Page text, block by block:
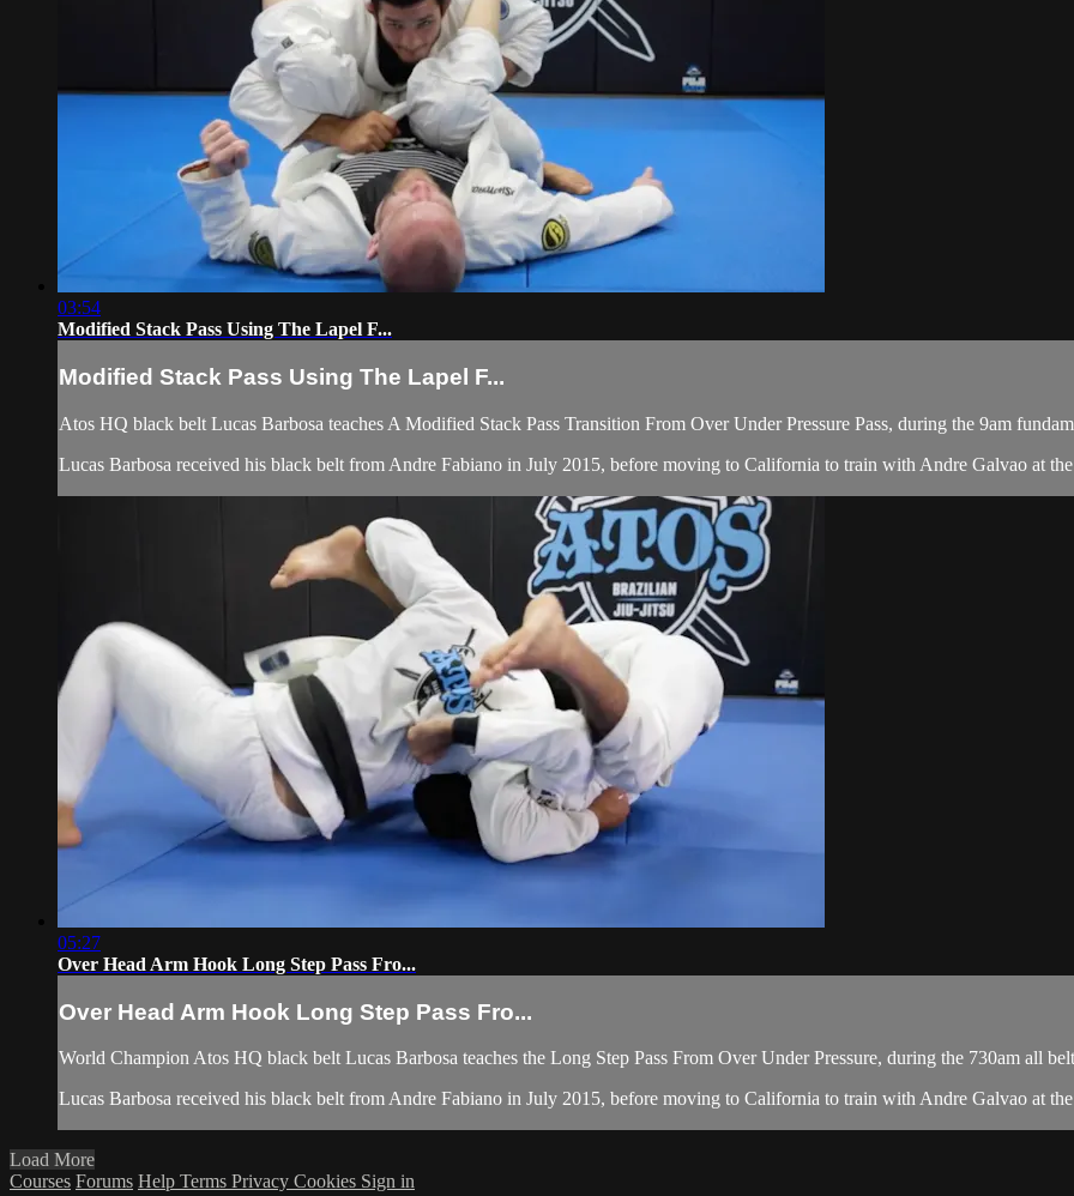
03:54
Modified Stack Pass Using The Lapel F...
Modified Stack Pass Using The Lapel F...
Atos HQ black belt Lucas Barbosa teaches A Modified Stack Pass Transition From Over Under Pressure Pass, during the 9am
Lucas Barbosa received his black belt from Andre Fabiano in July 2015, before moving to California to train with Andre Galvao at
05:27
Over Head Arm Hook Long Step Pass Fro...
Over Head Arm Hook Long Step Pass Fro...
World Champion Atos HQ black belt Lucas Barbosa teaches the Long Step Pass From Over Under Pressure, during the 730am all
Lucas Barbosa received his black belt from Andre Fabiano in July 2015, before moving to California to train with Andre Galvao at
Load More
Courses Forums Help Terms Privacy Cookies Sign in